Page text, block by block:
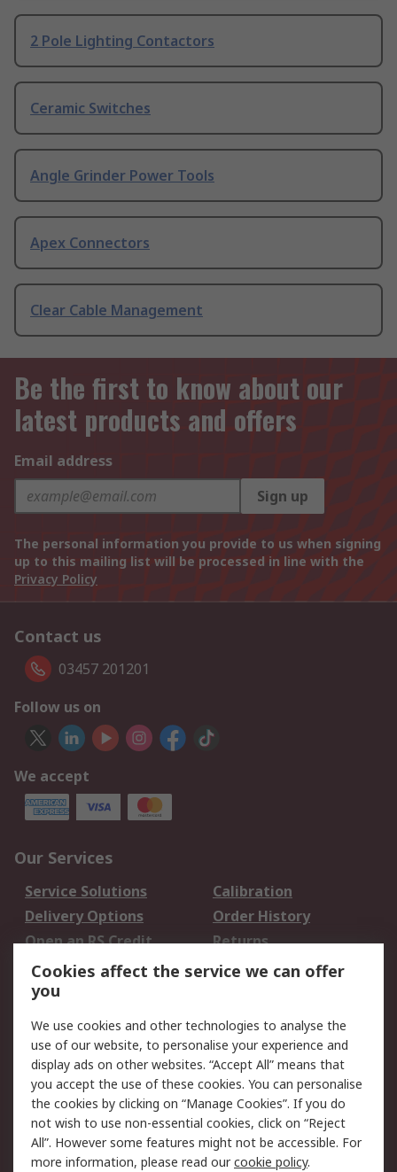
2 Pole Lighting Contactors
Ceramic Switches
Angle Grinder Power Tools
Apex Connectors
Clear Cable Management
Be the first to know about our
latest products and offers
Email address
Sign up
The personal information you provide to us when signing
up to this mailing list will be processed in line with the
Privacy Policy
Contact us
03457 201201
Follow us on
We accept
Our Services
Service Solutions
Calibration
Delivery Options
Order History
Open an RS Credit
Account
Returns
Scheduled Orders
Legal
Cookie Policy
Email Security
Privacy Policy -
Updated
Website Terms
Terms and Conditions
of Sale
Cookies affect the service we can offer
you
We use cookies and other technologies to analyse the
use of our website, to personalise your experience and
display ads on other websites. “Accept All” means that
you accept the use of these cookies. You can personalise
the cookies by clicking on “Manage Cookies”. If you do
not wish to use non-essential cookies, click on “Reject
All”. However some features might not be accessible. For
more information, please read ourcookie policy.